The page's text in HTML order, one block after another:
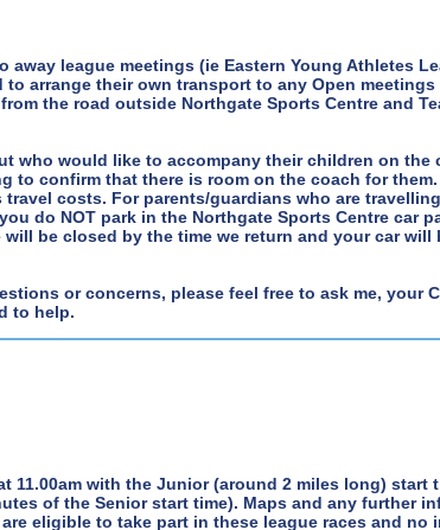
league meetings (ie Eastern Young Athletes
arrange their own transport to any Open
the road outside Northgate Sports Centre and
who would like to accompany their children on the
to confirm that there is room on the coach for
costs. For parents/guardians who are
do NOT park in the Northgate Sports Centre car
be closed by the time we return and your car
or concerns, please feel free to ask me, your
to help.
11.00am with the Junior (around 2 miles long) start
of the Senior start time). Maps and any further
eligible to take part in these league races and no